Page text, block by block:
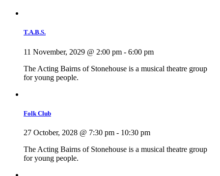
T.A.B.S.
11 November, 2029 @ 2:00 pm - 6:00 pm
The Acting Bairns of Stonehouse is a musical theatre group
for young people.
Folk Club
27 October, 2028 @ 7:30 pm - 10:30 pm
The Acting Bairns of Stonehouse is a musical theatre group
for young people.